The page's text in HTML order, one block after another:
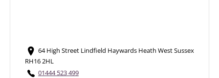
64 High Street Lindfield Haywards Heath West Sussex
RH16 2HL
01444 523 499